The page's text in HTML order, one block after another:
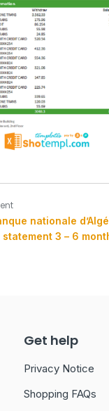
nationale
statement 3 – 6
and PDF format
Get help
Privacy Notice
Shopping FAQs